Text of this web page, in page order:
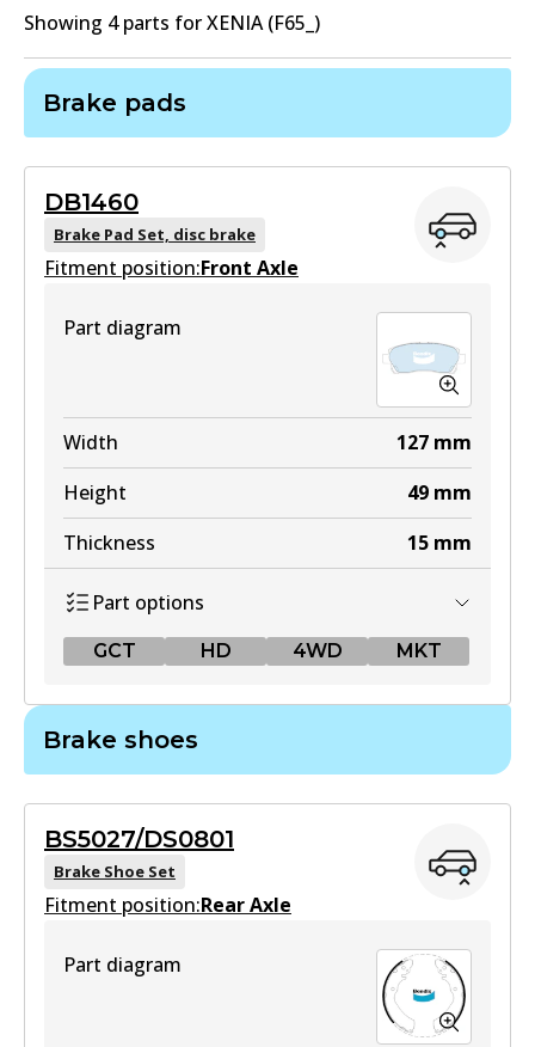
Showing 4parts forXENIA (F65_)
Brake pads
DB1460
Brake Pad Set, disc brake
Fitment position:Front Axle
Part diagram
Width 127 mm
Height
49 mm
Thickness
15 mm
Part options
GCT HD 4WD MKT
Active
View part
DB1460 HD
Brake shoes
BS5027/DS0801
Brake Shoe Set
Fitment position:Rear Axle
Part diagram